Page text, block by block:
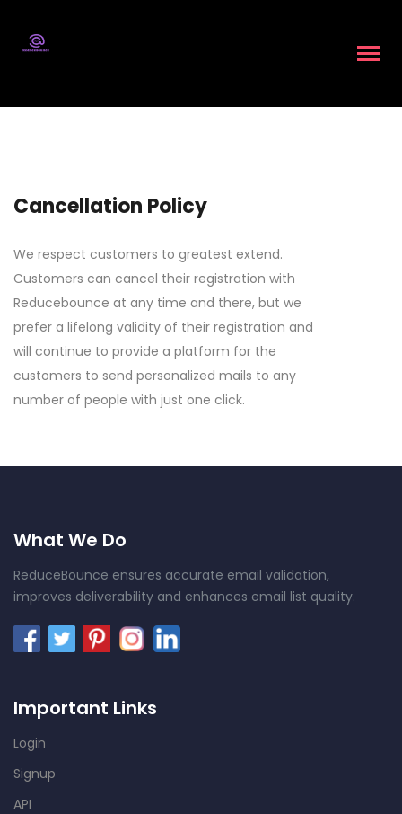
Cancellation Policy
We respect customers to greatest extend.
Customers can cancel their registration with
Reducebounce at any time and there, but we
prefer a lifelong validity of their registration and
will continue to provide a platform for the
customers to send personalized mails to any
number of people with just one click.
What We Do
ReduceBounce ensures accurate email validation,
improves deliverability and enhances email list quality.
Important Links
Login
Signup
API